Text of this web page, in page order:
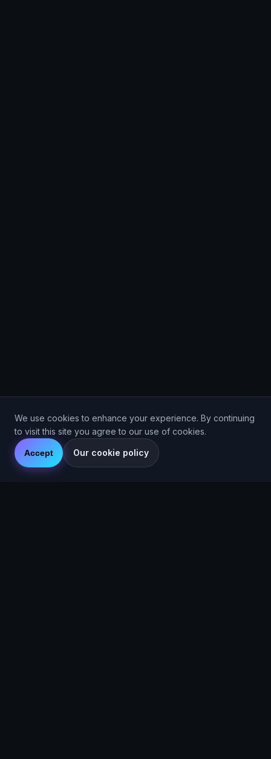
We use cookies to enhance your experience. By continuing
to visit this site you agree to our use of cookies.
Accept Our cookie policy